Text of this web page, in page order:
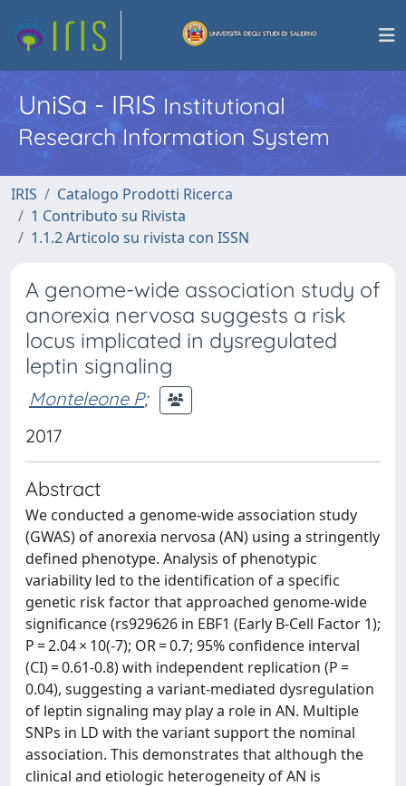
UniSa - IRISInstitutional
Research Information System
IRIS
Catalogo Prodotti Ricerca
1 Contributo su Rivista
1.1.2 Articolo su rivista con ISSN
A genome-wide association study of
anorexia nervosa suggests a risk
locus implicated in dysregulated
leptin signaling
Monteleone P;
2017
Abstract
We conducted a genome-wide association study
(GWAS) of anorexia nervosa (AN) using a stringently
defined phenotype. Analysis of phenotypic
variability led to the identification of a specific
genetic risk factor that approached genome-wide
significance (rs929626 in EBF1 (Early B-Cell Factor 1);
P = 2.04 × 10(-7); OR = 0.7; 95% confidence interval
(CI) = 0.61-0.8) with independent replication (P =
0.04), suggesting a variant-mediated dysregulation
of leptin signaling may play a role in AN. Multiple
SNPs in LD with the variant support the nominal
association. This demonstrates that although the
clinical and etiologic heterogeneity of AN is